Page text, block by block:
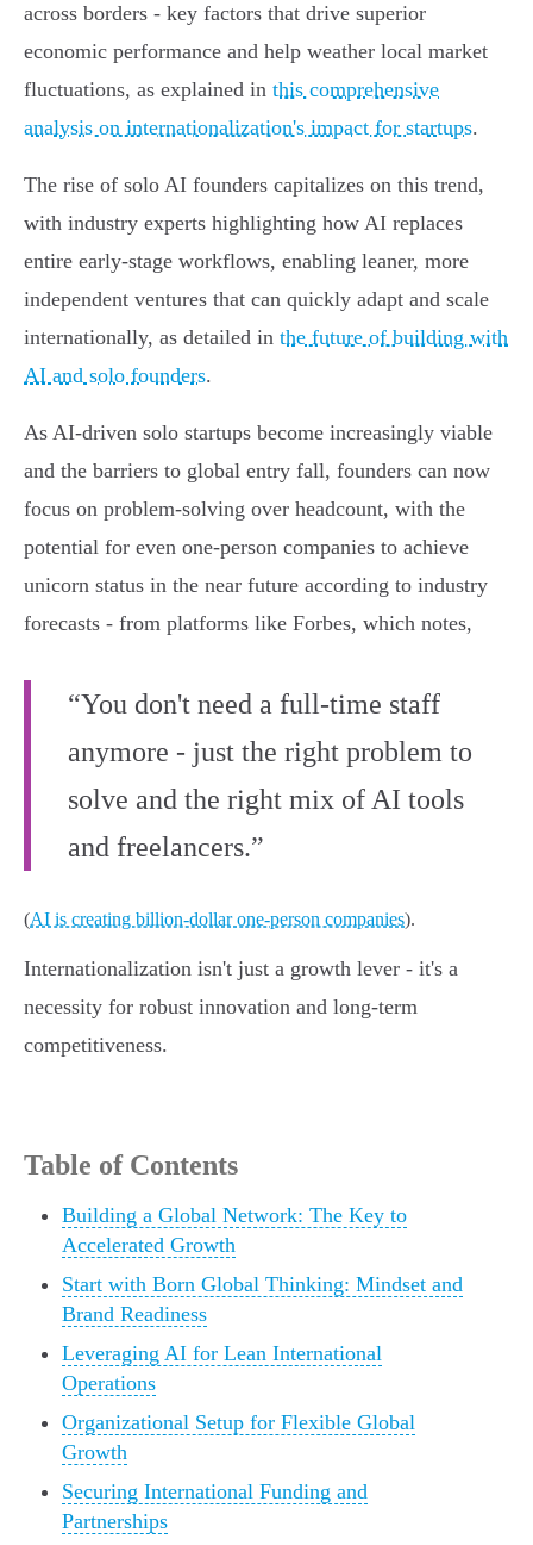
across borders - key factors that drive superior
economic performance and help weather local market
fluctuations, as explained in this comprehensive
analysis on internationalization's impact for startups.
The rise of solo AI founders capitalizes on this trend,
with industry experts highlighting how AI replaces
entire early-stage workflows, enabling leaner, more
independent ventures that can quickly adapt and scale
internationally, as detailed in the future of building with
AI and solo founders.
As AI-driven solo startups become increasingly viable
and the barriers to global entry fall, founders can now
focus on problem-solving over headcount, with the
potential for even one-person companies to achieve
unicorn status in the near future according to industry
forecasts - from platforms like Forbes, which notes,
“You don't need a full-time staff
anymore - just the right problem to
solve and the right mix of AI tools
and freelancers.”
(AI is creating billion-dollar one-person companies).
Internationalization isn't just a growth lever - it's a
necessity for robust innovation and long-term
competitiveness.
Table of Contents
Building a Global Network: The Key to
Accelerated Growth
Start with Born Global Thinking: Mindset and
Brand Readiness
Leveraging AI for Lean International
Operations
Organizational Setup for Flexible Global
Growth
Securing International Funding and
Partnerships